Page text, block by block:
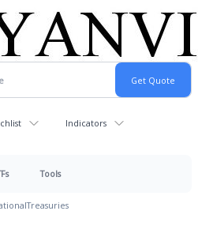
Indicators
Tools
Treasuries